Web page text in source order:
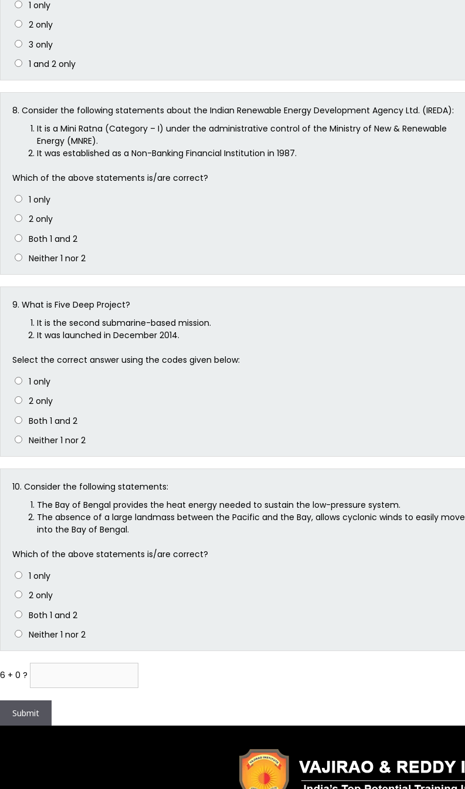
1 only
2 only
3 only
1 and 2 only
8. Consider the following statements about the Indian Renewable Energy Development Agency Ltd. (IREDA):
It is a Mini Ratna (Category – I) under the administrative control of the Ministry of New & Renewable
Energy (MNRE).
It was established as a Non-Banking Financial Institution in 1987.
Which of the above statements is/are correct?
1 only
2 only
Both 1 and 2
Neither 1 nor 2
9. What is Five Deep Project?
It is the second submarine-based mission.
It was launched in December 2014.
Select the correct answer using the codes given below:
1 only
2 only
Both 1 and 2
Neither 1 nor 2
10. Consider the following statements:
The Bay of Bengal provides the heat energy needed to sustain the low-pressure system.
The absence of a large landmass between the Pacific and the Bay, allows cyclonic winds to easily move
into the Bay of Bengal.
Which of the above statements is/are correct?
1 only
2 only
Both 1 and 2
Neither 1 nor 2
6 + 0 ?